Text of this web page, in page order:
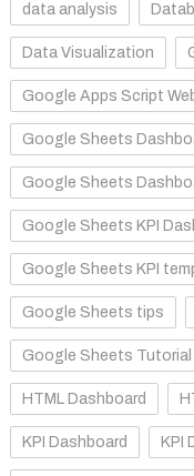
data analysis
Data Visualization
Google Apps Script
Google Sheets
Google Sheets
Google Sheets KPI
Google Sheets KPI
Google Sheets tips
Google Sheets Tutorial
HTML Dashboard
KPI Dashboard KPI